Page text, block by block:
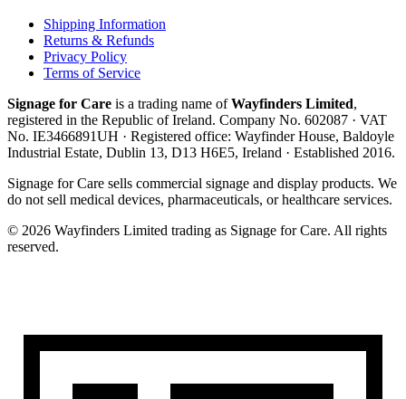
Shipping Information
Returns & Refunds
Privacy Policy
Terms of Service
Signage for Care is a trading name ofWayfinders Limited,
registered in the Republic of Ireland. Company No. 602087 · VAT
No. IE3466891UH · Registered office: Wayfinder House, Baldoyle
Industrial Estate, Dublin 13, D13 H6E5, Ireland · Established 2016.
Signage for Care sells commercial signage and display products. We
do not sell medical devices, pharmaceuticals, or healthcare services.
© 2026 Wayfinders Limited trading as Signage for Care. All rights
reserved.